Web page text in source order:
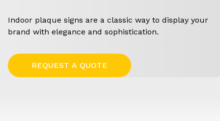
Indoor plaque signs are a classic way to display your
brand with elegance and sophistication.
REQUEST A QUOTE